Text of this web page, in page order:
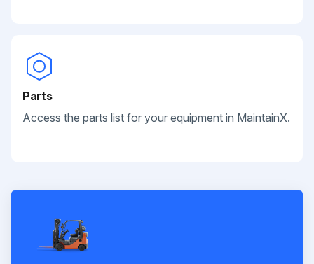
Parts
Access the parts list for your equipment in MaintainX.